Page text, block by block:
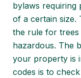
bylaws requiring
of a certain size.
the rule for trees
hazardous. The
your property is
codes is to